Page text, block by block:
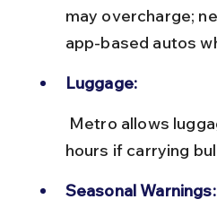
may overcharge;
app-based autos
Luggage:
hours if carrying
Seasonal Warnings: